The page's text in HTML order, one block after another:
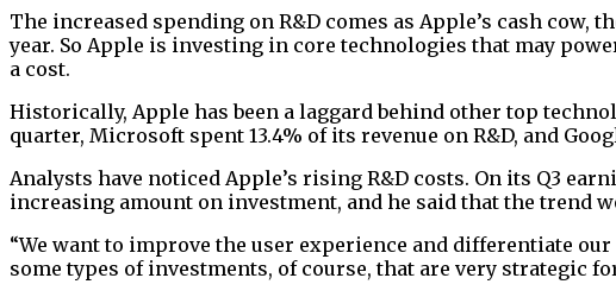
The increased spending on R&D comes as Apple’s cash cow,
year. So Apple is investing in core technologies that may
a cost.
Historically, Apple has been a laggard behind other top
quarter, Microsoft spent 13.4% of its revenue on R&D, and
Analysts have noticed Apple’s rising R&D costs. On its Q3
increasing amount on investment, and he said that the trend
“We want to improve the user experience and differentiate
some types of investments, of course, that are very strategic